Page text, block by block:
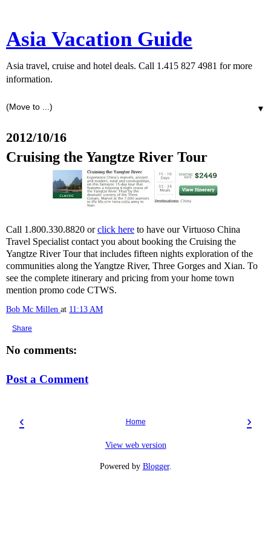
Asia Vacation Guide
Asia travel, cruise and hotel deals. Call 1.415 827 4981 for more
information.
▼
2012/10/16
Cruising the Yangtze River Tour
Call 1.800.330.8820 orclick here to have our Virtuoso China
Travel Specialist contact you about booking the Cruising the
Yangtze River Tour that includes fifteen nights exploration of the
communities along the Yangtze River, Three Gorges and Xian. To
see the complete itinerary and pricing from your home town
mention promo code CTWS.
Bob Mc Millen at 11:13 AM
Share
No comments:
Post a Comment
‹ ›
Home
View web version
Powered by Blogger.